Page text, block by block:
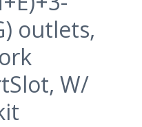
outlets,
W/